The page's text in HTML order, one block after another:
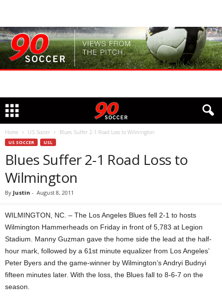
Home US Soccer Blues Suffer 2-1 Road Loss to Wilmington
US SOCCER USL
Blues Suffer 2-1 Road Loss to
Wilmington
By Justin - August 8, 2011
WILMINGTON, NC. – The Los Angeles Blues fell 2-1 to hosts
Wilmington Hammerheads on Friday in front of 5,783 at Legion
Stadium. Manny Guzman gave the home side the lead at the half-
hour mark, followed by a 61st minute equalizer from Los Angeles’
Peter Byers and the game-winner by Wilmington’s Andryi Budnyi
fifteen minutes later. With the loss, the Blues fall to 8-6-7 on the
season.